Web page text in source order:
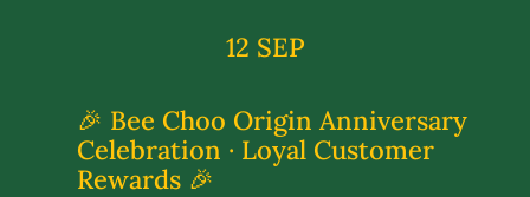
12 SEP
🎉 Bee Choo Origin Anniversary
Celebration · Loyal Customer
Rewards 🎉